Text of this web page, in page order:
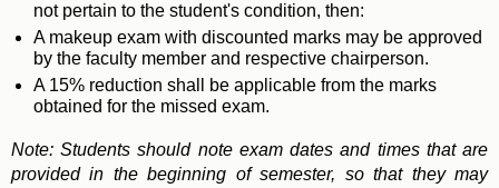
not pertain to the student's condition, then:
A makeup exam with discounted marks may be approved
by the faculty member and respective chairperson.
A 15% reduction shall be applicable from the marks
obtained for the missed exam.
Note: Students should note exam dates and times that are
provided in the beginning of semester, so that they may